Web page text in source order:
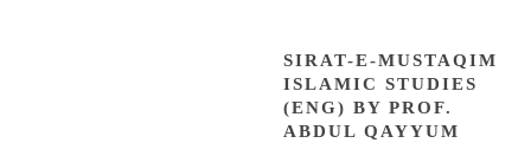
SIRAT-E-MUSTAQIM
ISLAMIC STUDIES
(ENG) BY PROF.
ABDUL QAYYUM